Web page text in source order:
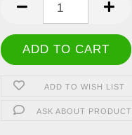
ADD TO WISH LIST
ASK ABOUT PRODUCT